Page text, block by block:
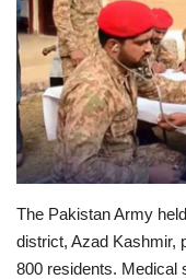
Education
Opinion
Entertainment
Life style
Others
The Pakistan Army
district, Azad Kashmir,
800 residents. Medical